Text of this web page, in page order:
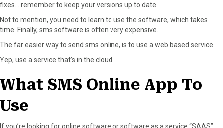
fixes… remember to keep your versions up to date.
Not to mention, you need to learn to use the software, which takes
time. Finally, sms software is often very expensive.
The far easier way to send sms online, is to use a web based service.
Yep, use a service that’s in the cloud.
What SMS Online App To
Use
If you’re looking for online software or software as a service “SAAS”…